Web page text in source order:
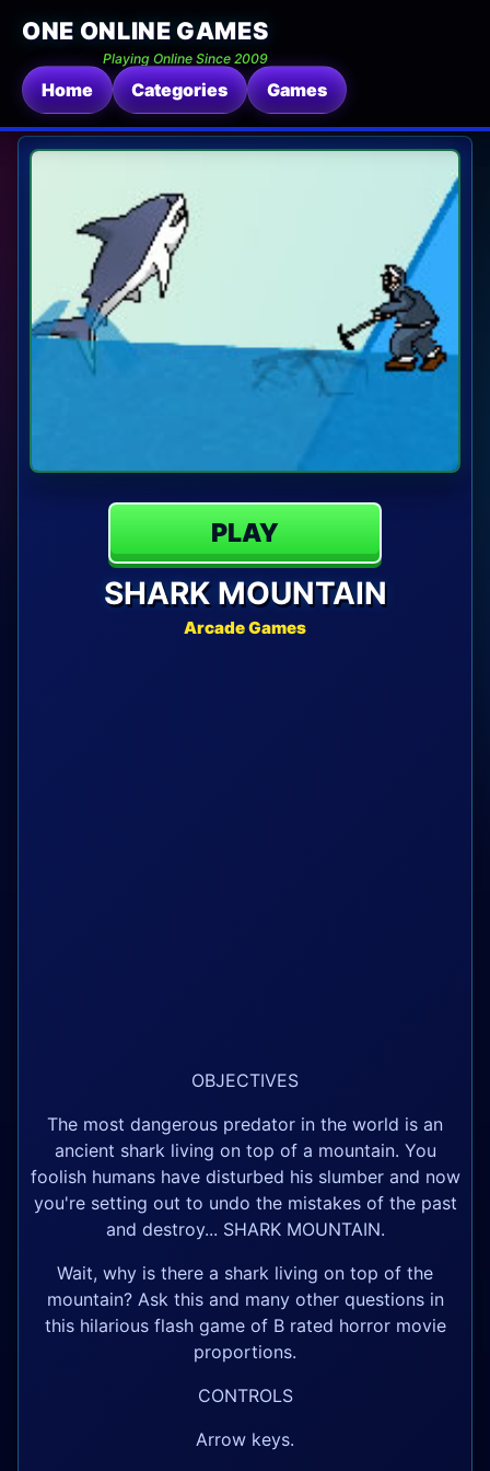
ONE ONLINE GAMES
Playing Online Since 2009
Home Categories Games
PLAY
SHARK MOUNTAIN
Arcade Games
OBJECTIVES
The most dangerous predator in the world is an
ancient shark living on top of a mountain. You
foolish humans have disturbed his slumber and now
you're setting out to undo the mistakes of the past
and destroy... SHARK MOUNTAIN.
Wait, why is there a shark living on top of the
mountain? Ask this and many other questions in
this hilarious flash game of B rated horror movie
proportions.
CONTROLS
Arrow keys.